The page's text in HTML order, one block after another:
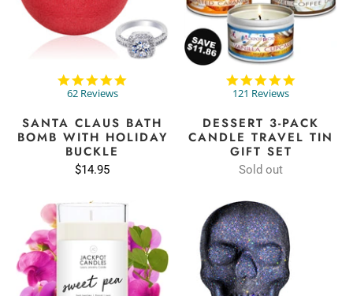
62 Reviews
SANTA CLAUS BATH
BOMB WITH HOLIDAY
BUCKLE
$14.95
121 Reviews
DESSERT 3-PACK
CANDLE TRAVEL TIN
GIFT SET
Sold out